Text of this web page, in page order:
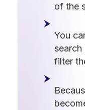
of the
You
search
filter